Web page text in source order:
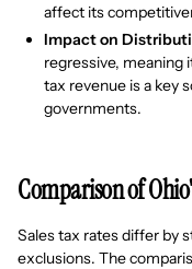
affect its
Impact on
regressive, meaning
tax revenue is a key
governments.
Comparison of
Sales tax rates differ by
exclusions. The